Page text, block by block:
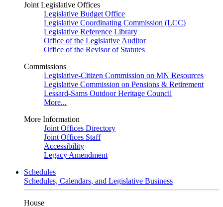
Joint Legislative Offices
Legislative Budget Office
Legislative Coordinating Commission (LCC)
Legislative Reference Library
Office of the Legislative Auditor
Office of the Revisor of Statutes
Commissions
Legislative-Citizen Commission on MN Resources
Legislative Commission on Pensions & Retirement
Lessard-Sams Outdoor Heritage Council
More...
More Information
Joint Offices Directory
Joint Offices Staff
Accessibility
Legacy Amendment
Schedules
Schedules, Calendars, and Legislative Business
House